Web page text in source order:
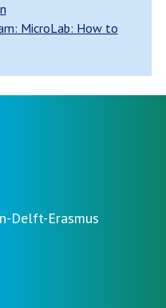
MicroLab: How to
Delft-Erasmus